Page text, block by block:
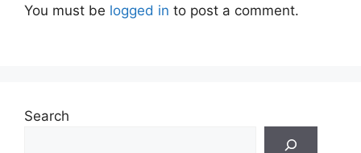
You must be logged in to post a comment.
Search